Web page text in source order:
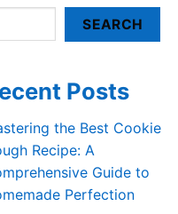
SEARCH
Posts
the Best Cookie
Recipe: A
Guide to
Perfection